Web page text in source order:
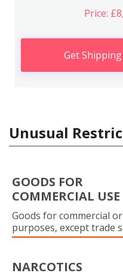
Price:
Get
Unusual
GOODS FOR
COMMERCIAL USE
Goods for commercial
purposes, except trade
NARCOTICS